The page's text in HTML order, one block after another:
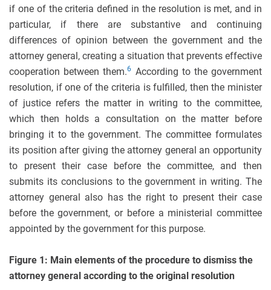
if one of the criteria defined in the resolution is met, and in
particular, if there are substantive and continuing
differences of opinion between the government and the
attorney general, creating a situation that prevents effective
cooperation between them.6 According to the government
resolution, if one of the criteria is fulfilled, then the minister
of justice refers the matter in writing to the committee,
which then holds a consultation on the matter before
bringing it to the government. The committee formulates
its position after giving the attorney general an opportunity
to present their case before the committee, and then
submits its conclusions to the government in writing. The
attorney general also has the right to present their case
before the government, or before a ministerial committee
appointed by the government for this purpose.
Figure 1: Main elements of the procedure to dismiss the
attorney general according to the original resolution